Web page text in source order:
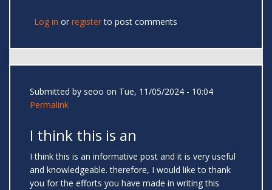
Log in or registerto post comments
Submitted by seoo on Tue, 11/05/2024 - 10:04
Permalink
I think this is an
I think this is an informative post and it is very useful
and knowledgeable. therefore, I would like to thank
you for the efforts you have made in writing this